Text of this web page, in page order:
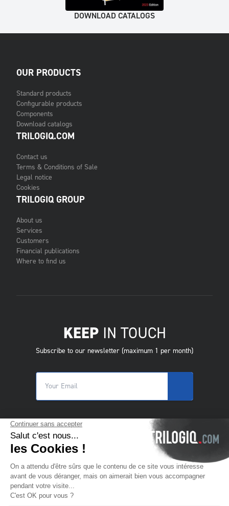
DOWNLOAD CATALOGS
OUR PRODUCTS
Standard products
Configurable products
Components
Download catalogs
TRILOGIQ.COM
Contact us
Terms & Conditions of Sale
Legal notice
Cookies
TRILOGIQ GROUP
About us
Services
Customers
Financial publications
Where to find us
KEEPIN TOUCH
Subscribe to our newsletter (maximum 1 per month)
© 2025 Trilogiq SA.